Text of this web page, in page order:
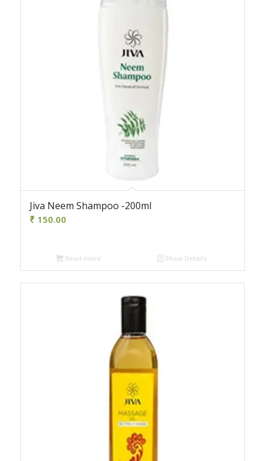
Jiva Neem Shampoo -200ml
₹ 150.00
Read more Show Details